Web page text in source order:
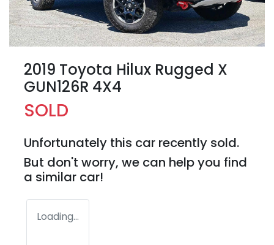
2019 Toyota Hilux Rugged X
GUN126R 4X4
SOLD
Unfortunately this car recently sold.
But don't worry, we can help you find
a similar car!
Loading...